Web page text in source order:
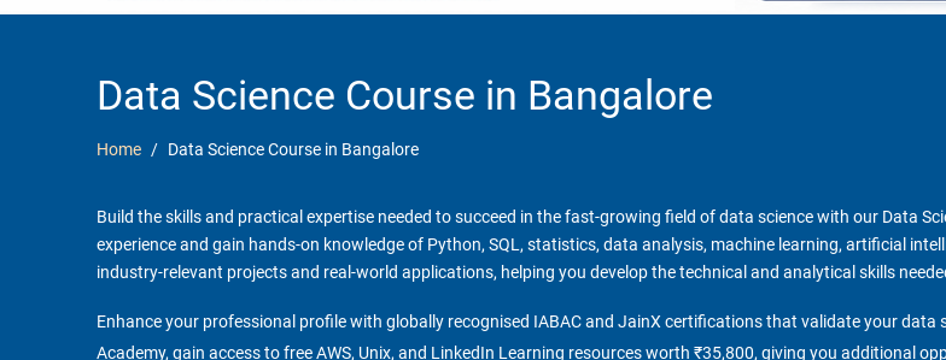
Data Science Course in Bangalore
Home Data Science Course in Bangalore
Build the skills and practical expertise needed to succeed in the fast-growing field of data science with our Data
experience and gain hands-on knowledge of Python, SQL, statistics, data analysis, machine learning, artificial
industry-relevant projects and real-world applications, helping you develop the technical and analytical skills
Enhance your professional profile with globally recognised IABAC and JainX certifications that validate your
Academy, gain access to free AWS, Unix, and LinkedIn Learning resources worth ₹35,800, giving you additional